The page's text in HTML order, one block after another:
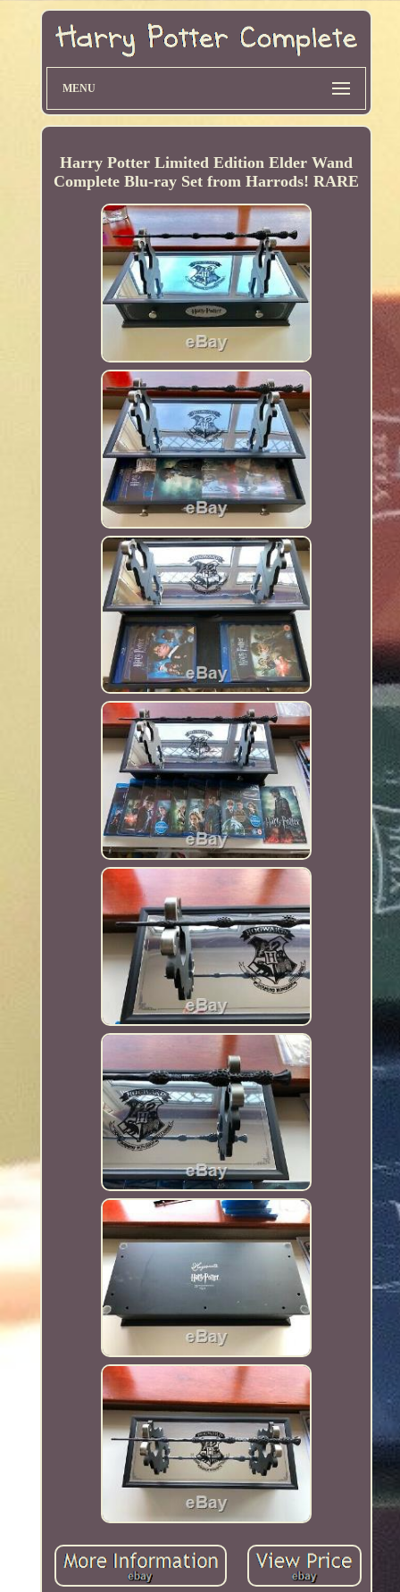
MENU
Harry Potter Limited Edition Elder Wand
Complete Blu-ray Set from Harrods! RARE